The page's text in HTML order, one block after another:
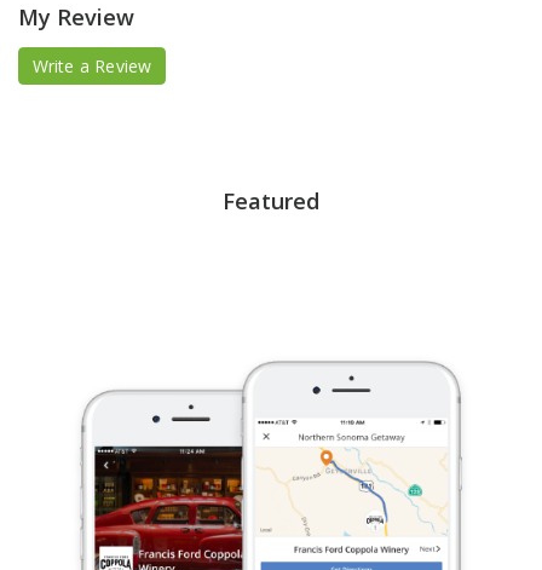
My Review
Write a Review
Featured